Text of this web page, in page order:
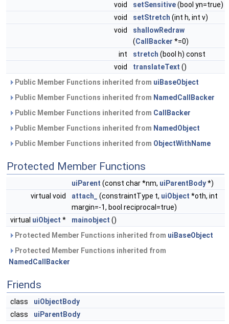
void
setSensitive(bool yn=true)
void
setStretch (int h, int v)
void
shallowRedraw
(CallBacker *=0)
int
stretch (bool h) const
void
translateText ()
Public Member Functions inherited from uiBaseObject
Public Member Functions inherited from NamedCallBacker
Public Member Functions inherited from CallBacker
Public Member Functions inherited from NamedObject
Public Member Functions inherited from ObjectWithName
Protected Member Functions
uiParent (const char *nm, uiParentBody*)
virtual void
attach_ (constraintType t, uiObject *oth, int
margin=-1, bool reciprocal=true)
virtual uiObject * mainobject ()
Protected Member Functions inherited from uiBaseObject
Protected Member Functions inherited from
NamedCallBacker
Friends
class
uiObjectBody
class
uiParentBody